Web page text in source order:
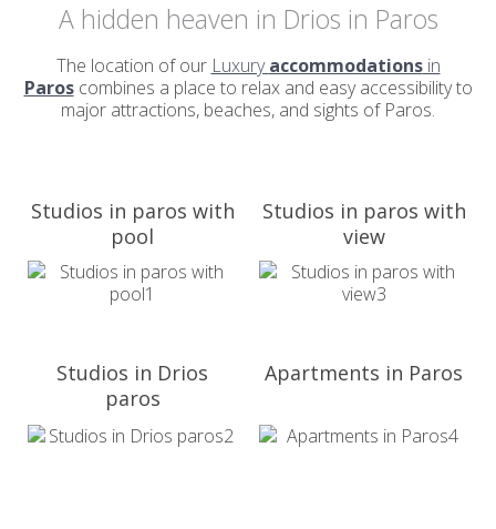
A hidden heaven in Drios in Paros
The location of our Luxuryaccommodationsin
Paros combines a place to relax and easy accessibility to
major attractions, beaches, and sights of Paros.
Studios in paros with
pool
Studios in Drios
paros
Studios in paros with
view
Apartments in Paros